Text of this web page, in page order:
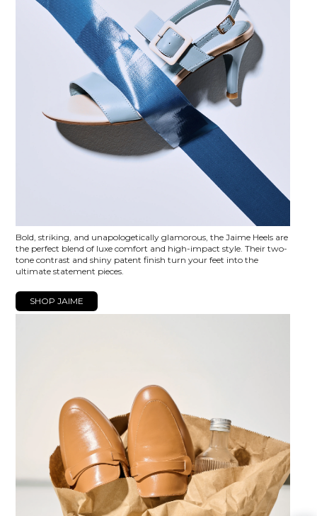
Bold, striking, and unapologetically glamorous, the Jaime Heels are
the perfect blend of luxe comfort and high-impact style. Their two-
tone contrast and shiny patent finish turn your feet into the
ultimate statement pieces.
SHOP JAIME